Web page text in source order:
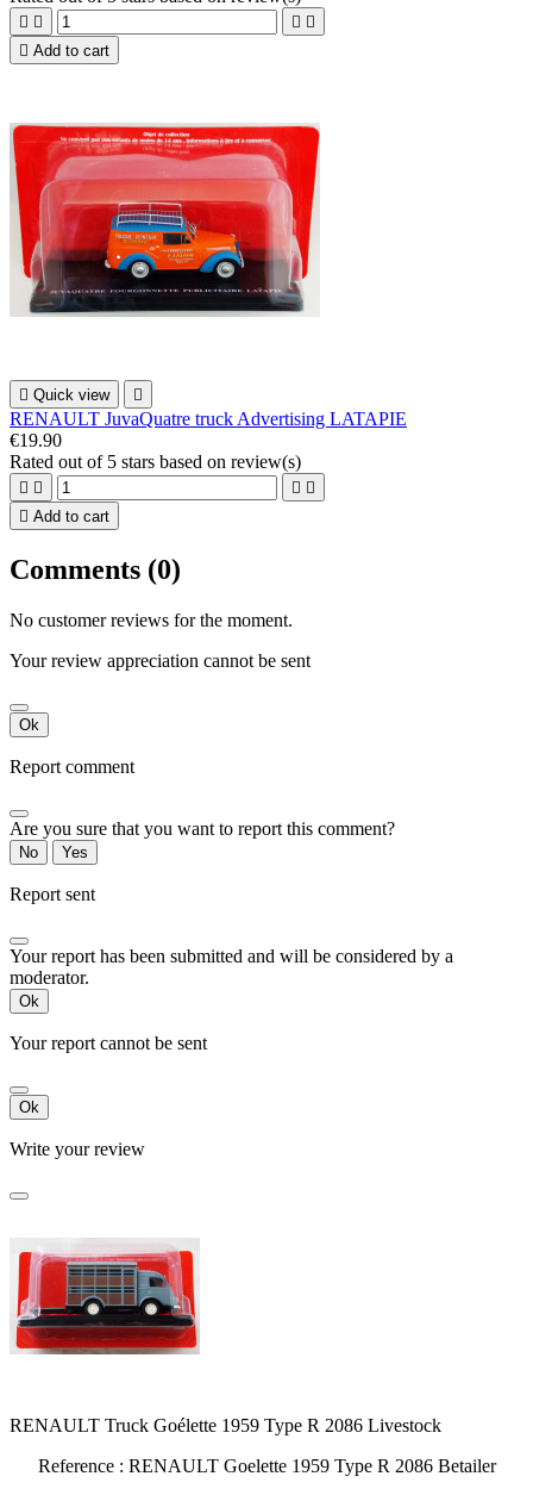
   
 Add to cart
 Quick view 
RENAULT JuvaQuatre truck Advertising LATAPIE
€19.90
Rated out of 5 stars based on review(s)
   
 Add to cart
Comments (0)
No customer reviews for the moment.
Your review appreciation cannot be sent
Ok
Report comment
Are you sure that you want to report this comment?
No Yes
Report sent
Your report has been submitted and will be considered by a
moderator.
Ok
Your report cannot be sent
Ok
Write your review
RENAULT Truck Goélette 1959 Type R 2086 Livestock
Reference : RENAULT Goelette 1959 Type R 2086 Betailer